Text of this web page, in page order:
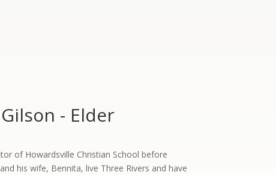
- Elder
of Howardsville Christian School before
his wife, Bennita, live Three Rivers and have